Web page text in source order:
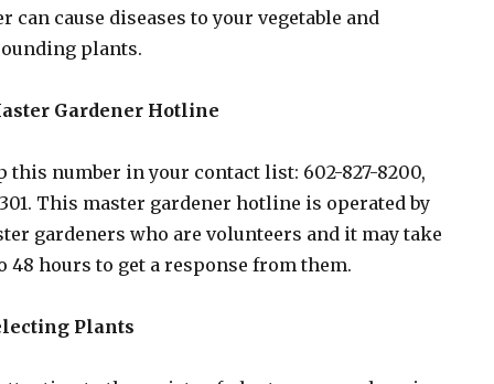
can cause diseases to your vegetable and
plants.
Gardener Hotline
this number in your contact list: 602-827-8200,
This master gardener hotline is operated by
gardeners who are volunteers and it may take
48 hours to get a response from them.
Plants